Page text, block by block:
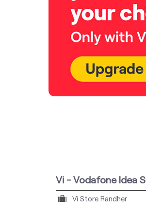
Vi - Vodafone Idea
Vi Store Randher